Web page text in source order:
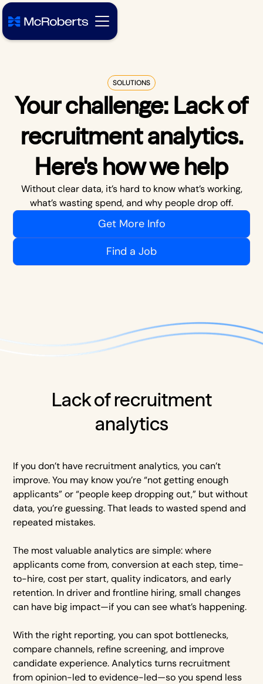
SOLUTIONS
Your challenge: Lack of
recruitment analytics.
Here's how we help
Without clear data, it’s hard to know what’s working,
what’s wasting spend, and why people drop off.
Get More Info
Find a Job
Lack of recruitment
analytics
If you don’t have recruitment analytics, you can’t
improve. You may know you’re “not getting enough
applicants” or “people keep dropping out,” but without
data, you’re guessing. That leads to wasted spend and
repeated mistakes.
The most valuable analytics are simple: where
applicants come from, conversion at each step, time-
to-hire, cost per start, quality indicators, and early
retention. In driver and frontline hiring, small changes
can have big impact—if you can see what’s happening.
With the right reporting, you can spot bottlenecks,
compare channels, refine screening, and improve
candidate experience. Analytics turns recruitment
from opinion-led to evidence-led—so you spend less